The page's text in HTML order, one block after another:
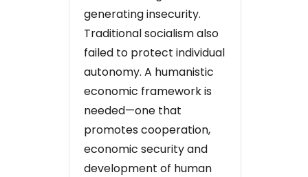
generating insecurity.
Traditional socialism also
failed to protect individual
autonomy. A humanistic
economic framework is
needed—one that
promotes cooperation,
economic security and
development of human